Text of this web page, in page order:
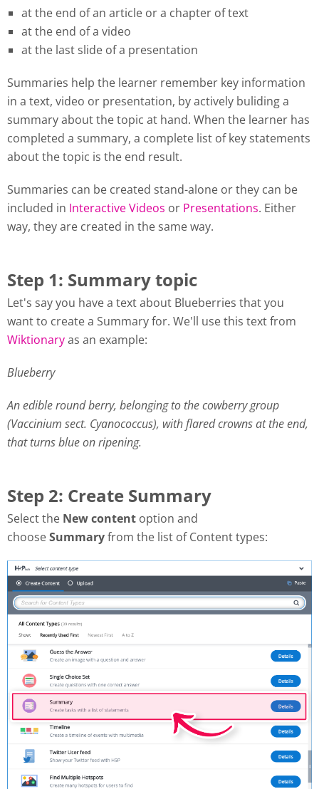
at the end of an article or a chapter of text
at the end of a video
at the last slide of a presentation
Summaries help the learner remember key information
in a text, video or presentation, by actively buliding a
summary about the topic at hand. When the learner has
completed a summary, a complete list of key statements
about the topic is the end result.
Summaries can be created stand-alone or they can be
included in Interactive Videos or Presentations. Either
way, they are created in the same way.
Step 1: Summary topic
Let's say you have a text about Blueberries that you
want to create a Summary for. We'll use this text from
Wiktionaryas an example:
Blueberry
An edible round berry, belonging to the cowberry group
(Vaccinium sect. Cyanococcus), with flared crowns at the end,
that turns blue on ripening.
Step 2: Create Summary
Select the New content option and
chooseSummaryfrom the list of Content types: